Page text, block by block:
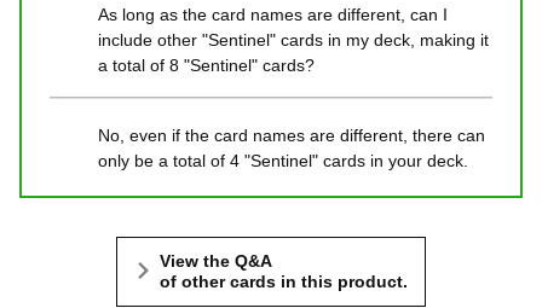
As long as the card names are different, can I
include other "Sentinel" cards in my deck, making it
a total of 8 "Sentinel" cards?
No, even if the card names are different, there can
only be a total of 4 "Sentinel" cards in your deck.
View the Q&A
of other cards in this product.